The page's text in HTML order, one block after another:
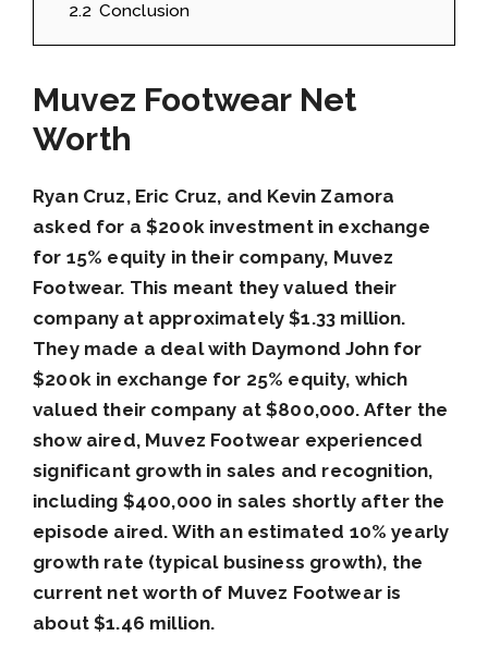
2.2 Conclusion
Muvez Footwear Net
Worth
Ryan Cruz, Eric Cruz, and Kevin Zamora
asked for a $200k investment in exchange
for 15% equity in their company, Muvez
Footwear. This meant they valued their
company at approximately $1.33 million.
They made a deal with Daymond John for
$200k in exchange for 25% equity, which
valued their company at $800,000. After the
show aired, Muvez Footwear experienced
significant growth in sales and recognition,
including $400,000 in sales shortly after the
episode aired. With an estimated 10% yearly
growth rate (typical business growth), the
current net worth of Muvez Footwear is
about $1.46 million.